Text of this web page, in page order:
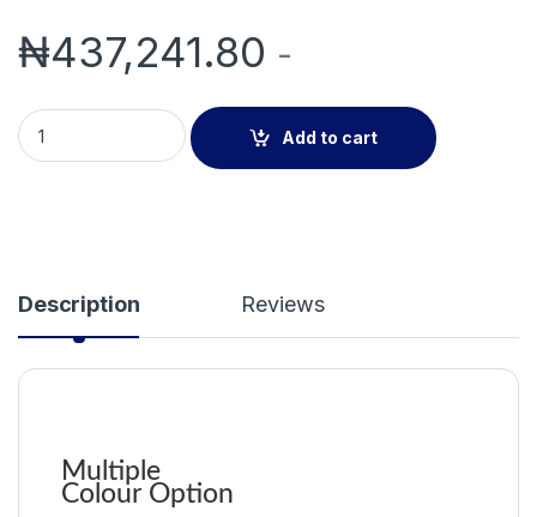
₦437,241.80 -
Exquisite Biometric Doorlock with Remote Control (DES-
Add to cart
Description Reviews
Multiple
Colour Option